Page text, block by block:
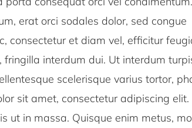
erat orci sodales dolor, sed congue
consectetur et diam vel, efficitur
interdum dui. Ut interdum
scelerisque varius tortor,
sit amet, consectetur adipiscing elit.
ut in massa. Quisque enim metus,